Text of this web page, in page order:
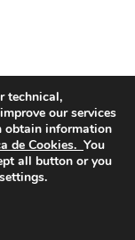
technical,
our services
obtain information
de Cookies. You
all button or you